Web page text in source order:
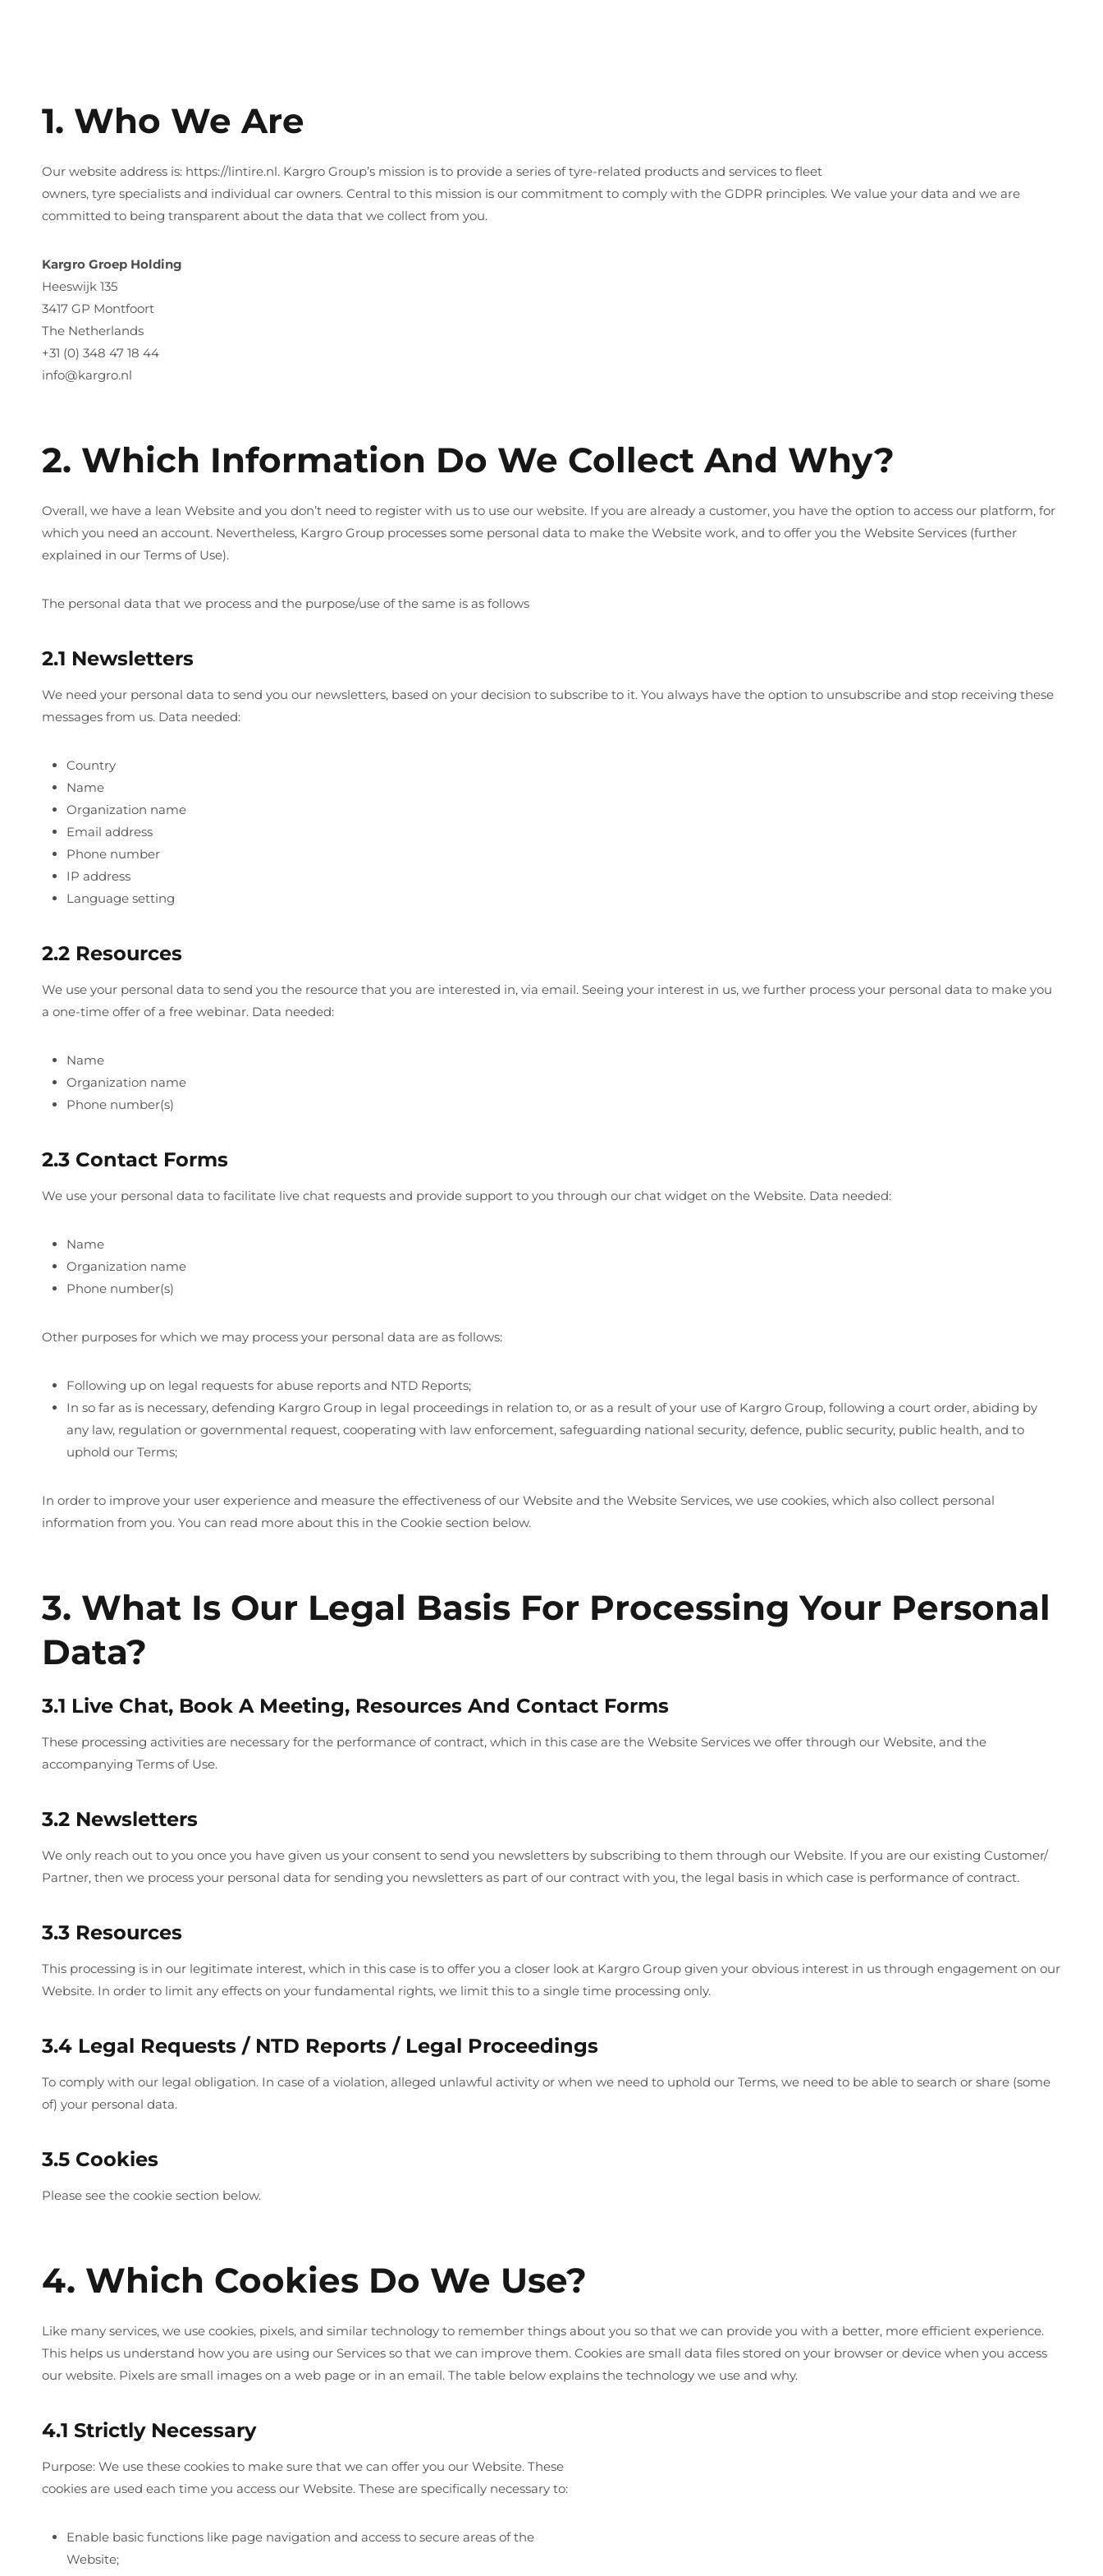
1. Who We Are
Our website address is: https://lintire.nl. Kargro Group’s mission is to provide a series of tyre-related products and services to fleet
owners, tyre specialists and individual car owners. Central to this mission is our commitment to comply with the GDPR principles. We value your data and we are
committed to being transparent about the data that we collect from you.
Kargro Groep Holding
Heeswijk 135
3417 GP Montfoort
The Netherlands
+31 (0) 348 47 18 44
info@kargro.nl
2. Which Information Do We Collect And Why?
Overall, we have a lean Website and you don’t need to register with us to use our website. If you are already a customer, you have the option to access our platform, for
which you need an account. Nevertheless, Kargro Group processes some personal data to make the Website work, and to offer you the Website Services (further
explained in our Terms of Use).
The personal data that we process and the purpose/use of the same is as follows
2.1 Newsletters
We need your personal data to send you our newsletters, based on your decision to subscribe to it. You always have the option to unsubscribe and stop receiving these
messages from us. Data needed:
Country
Name
Organization name
Email address
Phone number
IP address
Language setting
2.2 Resources
We use your personal data to send you the resource that you are interested in, via email. Seeing your interest in us, we further process your personal data to make you
a one-time offer of a free webinar. Data needed:
Name
Organization name
Phone number(s)
2.3 Contact Forms
We use your personal data to facilitate live chat requests and provide support to you through our chat widget on the Website. Data needed:
Name
Organization name
Phone number(s)
Other purposes for which we may process your personal data are as follows:
Following up on legal requests for abuse reports and NTD Reports;
In so far as is necessary, defending Kargro Group in legal proceedings in relation to, or as a result of your use of Kargro Group, following a court order, abiding by
any law, regulation or governmental request, cooperating with law enforcement, safeguarding national security, defence, public security, public health, and to
uphold our Terms;
In order to improve your user experience and measure the effectiveness of our Website and the Website Services, we use cookies, which also collect personal
information from you. You can read more about this in the Cookie section below.
3. What Is Our Legal Basis For Processing Your Personal
Data?
3.1 Live Chat, Book A Meeting, Resources And Contact Forms
These processing activities are necessary for the performance of contract, which in this case are the Website Services we offer through our Website, and the
accompanying Terms of Use.
3.2 Newsletters
We only reach out to you once you have given us your consent to send you newsletters by subscribing to them through our Website. If you are our existing Customer/
Partner, then we process your personal data for sending you newsletters as part of our contract with you, the legal basis in which case is performance of contract.
3.3 Resources
This processing is in our legitimate interest, which in this case is to offer you a closer look at Kargro Group given your obvious interest in us through engagement on our
Website. In order to limit any effects on your fundamental rights, we limit this to a single time processing only.
3.4 Legal Requests / NTD Reports / Legal Proceedings
To comply with our legal obligation. In case of a violation, alleged unlawful activity or when we need to uphold our Terms, we need to be able to search or share (some
of) your personal data.
3.5 Cookies
Please see the cookie section below.
4. Which Cookies Do We Use?
Like many services, we use cookies, pixels, and similar technology to remember things about you so that we can provide you with a better, more efficient experience.
This helps us understand how you are using our Services so that we can improve them. Cookies are small data files stored on your browser or device when you access
our website. Pixels are small images on a web page or in an email. The table below explains the technology we use and why.
4.1 Strictly Necessary
Purpose: We use these cookies to make sure that we can offer you our Website. These
cookies are used each time you access our Website. These are specifically necessary to:
Enable basic functions like page navigation and access to secure areas of the
Website;